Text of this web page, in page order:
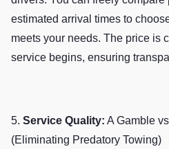
estimated arrival times to
meets your needs. The price is
service begins, ensuring
5. Service Quality: A Gamble
(Eliminating Predatory Towing)